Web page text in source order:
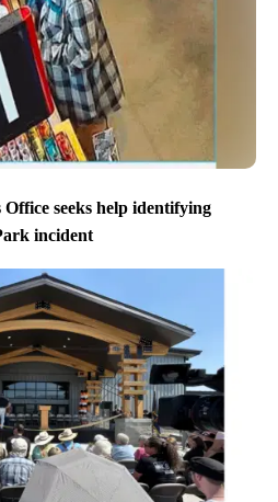
seeks help identifying
incident